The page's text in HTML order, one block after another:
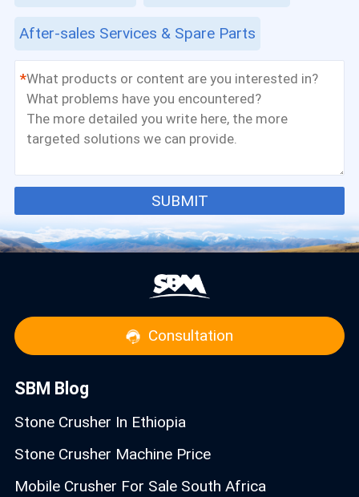
After-sales Services & Spare Parts
*
SUBMIT
Consultation
SBM Blog
Stone Crusher In Ethiopia
Stone Crusher Machine Price
Mobile Crusher For Sale South Africa